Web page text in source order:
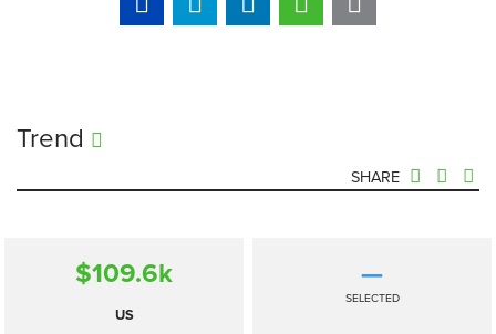
Trend
SHARE
$109.6k
US
—
SELECTED